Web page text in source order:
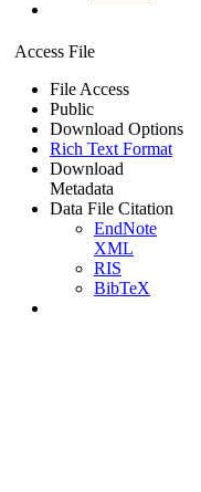
Access File
File Access
Public
Download Options
Rich Text Format
Download
Metadata
Data File Citation
EndNote
XML
RIS
BibTeX